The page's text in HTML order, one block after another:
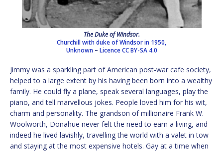
The Duke of Windsor.
Churchill with duke of Windsor in 1950,
Unknown – Licence CC BY-SA 4.0
Jimmy was a sparkling part of American post-war cafe society,
helped to a large extent by his having been born into a wealthy
family. He could fly a plane, speak several languages, play the
piano, and tell marvellous jokes. People loved him for his wit,
charm and personality. The grandson of millionaire Frank W.
Woolworth, Donahue never felt the need to earn a living, and
indeed he lived lavishly, travelling the world with a valet in tow
and staying at the most expensive hotels. Gay at a time when